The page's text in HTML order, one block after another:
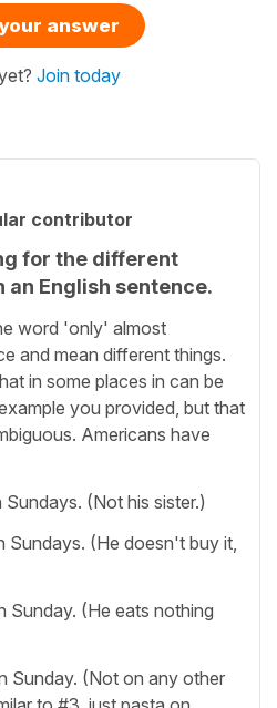
answer
Join today
contributor
for the different
English sentence.
word 'only' almost
and mean different things.
in some places in can be
you provided, but that
Americans have
(Not his sister.)
Sundays. (He doesn't buy it,
Sunday. (He eats nothing
Sunday. (Not on any other